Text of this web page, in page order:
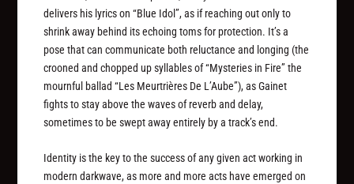
delivers his lyrics on “Blue Idol”, as if reaching out only to
shrink away behind its echoing toms for protection. It’s a
pose that can communicate both reluctance and longing (the
crooned and chopped up syllables of “Mysteries in Fire” the
mournful ballad “Les Meurtrières De L’Aube”), as Gainet
fights to stay above the waves of reverb and delay,
sometimes to be swept away entirely by a track’s end.
Identity is the key to the success of any given act working in
modern darkwave, as more and more acts have emerged on